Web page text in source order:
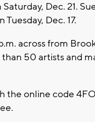
Dec. 21.
Dec. 17.
across from
50 artists and
the online code